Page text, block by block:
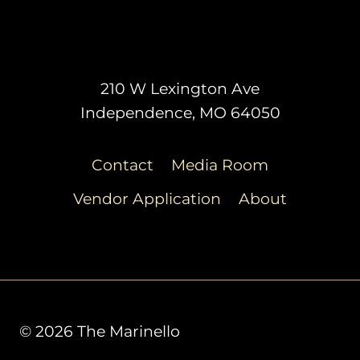
210 W Lexington Ave
Independence, MO 64050
Contact
Media Room
Vendor Application
About
© 2026 The Marinello